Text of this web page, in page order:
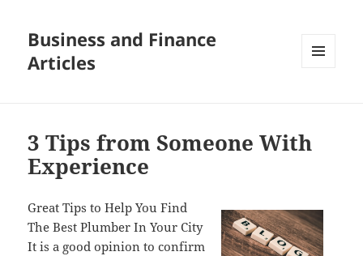
Business and Finance
Articles
3 Tips from Someone With
Experience
Great Tips to Help You Find
The Best Plumber In Your City
It is a good opinion to confirm